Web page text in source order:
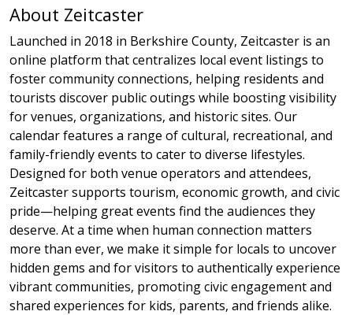
About Zeitcaster
Launched in 2018 in Berkshire County, Zeitcaster is an
online platform that centralizes local event listings to
foster community connections, helping residents and
tourists discover public outings while boosting visibility
for venues, organizations, and historic sites. Our
calendar features a range of cultural, recreational, and
family-friendly events to cater to diverse lifestyles.
Designed for both venue operators and attendees,
Zeitcaster supports tourism, economic growth, and civic
pride—helping great events find the audiences they
deserve. At a time when human connection matters
more than ever, we make it simple for locals to uncover
hidden gems and for visitors to authentically experience
vibrant communities, promoting civic engagement and
shared experiences for kids, parents, and friends alike.